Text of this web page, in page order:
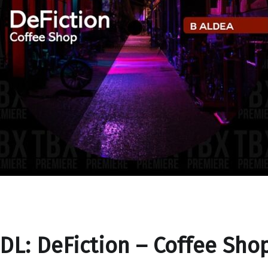
DL: DeFiction – Coffee